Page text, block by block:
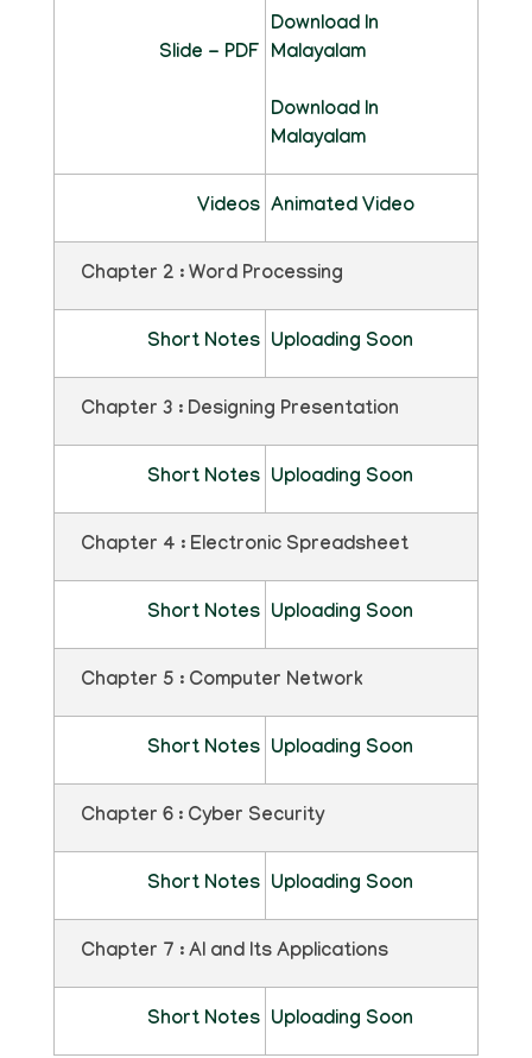
Slide - PDF
Download In
Malayalam
Download In
Malayalam
Videos Animated Video
Chapter 2 : Word Processing
Short Notes Uploading Soon
Chapter 3 : Designing Presentation
Short Notes Uploading Soon
Chapter 4 : Electronic Spreadsheet
Short Notes Uploading Soon
Chapter 5 : Computer Network
Short Notes Uploading Soon
Chapter 6 : Cyber Security
Short Notes Uploading Soon
Chapter 7 : AI and Its Applications
Short Notes Uploading Soon